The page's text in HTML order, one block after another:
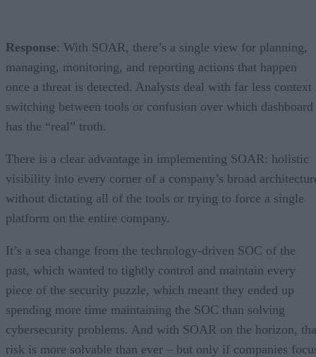
Response: With SOAR, there’s a single view for planning,
managing, monitoring, and reporting actions that happen
once a threat is detected. Analysts deal with far less context
switching between tools or confusion over which dashboard
has the “real” truth.
There is a clear advantage in implementing SOAR: holistic
visibility into every corner of a company’s broad
without dictating all of the tools or trying to force a single
platform on the entire company.
It’s a sea change from the technology-driven SOC of the
past, which wanted to tightly control and maintain every
piece of the security puzzle, which meant they ended up
spending more time maintaining the SOC than solving
cybersecurity problems. And with SOAR on the horizon,
risk is more solvable than ever – but only if companies